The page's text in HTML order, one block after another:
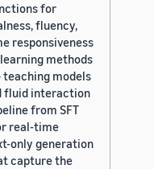
for
fluency,
responsiveness
methods
models
fluid interaction
from SFT
real-time
only generation
capture the